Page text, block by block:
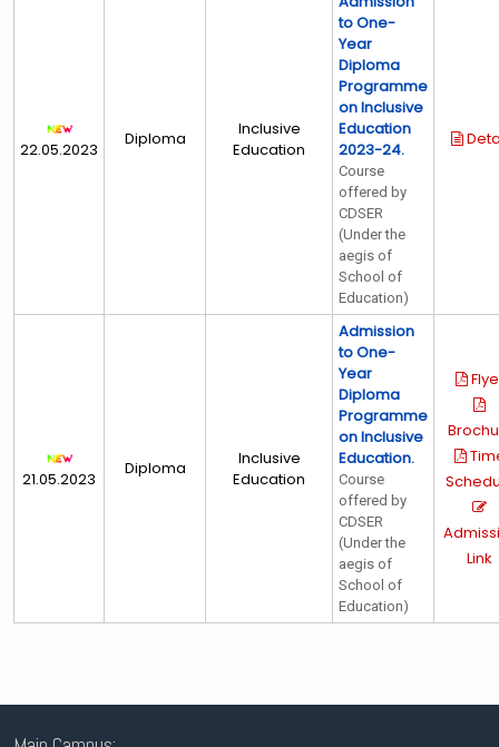
22.05.2023
Diploma
Inclusive
Education
to One-
Year
Diploma
Programme
on Inclusive
Education
2023-24.
Course
offered by
CDSER
(Under the
aegis of
School of
Education)
21.05.2023
Diploma
Inclusive
Education
Admission
to One-
Year
Diploma
Programme
on Inclusive
Education.
Course
offered by
CDSER
(Under the
aegis of
School of
Education)
Link